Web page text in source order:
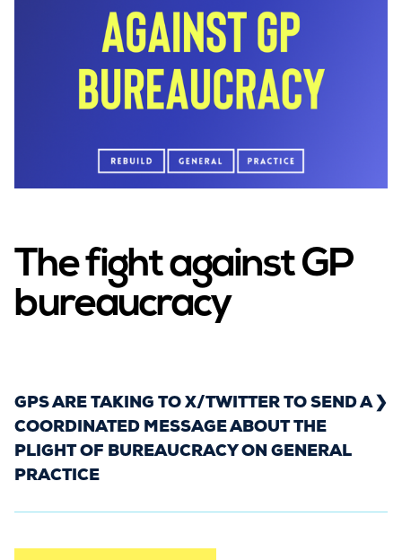
The fight against GP
bureaucracy
GPS ARE TAKING TO X/TWITTER TO SEND A
COORDINATED MESSAGE ABOUT THE
PLIGHT OF BUREAUCRACY ON GENERAL
PRACTICE
Rebuild General Practice is coordinating a week-